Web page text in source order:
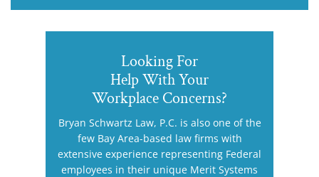
Looking For
Help With Your
Workplace Concerns?
Bryan Schwartz Law, P.C. is also one of the
few Bay Area-based law firms with
extensive experience representing Federal
employees in their unique Merit Systems